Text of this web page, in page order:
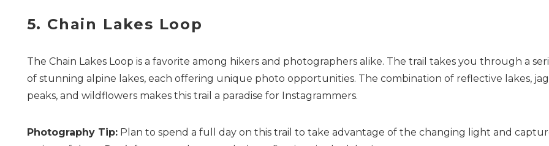
5. Chain Lakes Loop
The Chain Lakes Loop is a favorite among hikers and photographers alike. The trail takes you through a
of stunning alpine lakes, each offering unique photo opportunities. The combination of reflective lakes,
peaks, and wildflowers makes this trail a paradise for Instagrammers.
Photography Tip:Plan to spend a full day on this trail to take advantage of the changing light and